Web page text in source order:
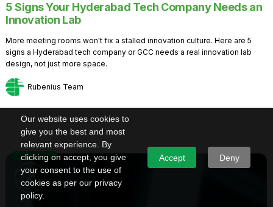
Our website uses cookies to
give you the best and most
relevant experience. By
clicking on accept, you give
your consent to the use of
cookies as per our privacy
policy.
Accept Deny
5 Signs Your Hyderabad Tech Company Needs an
Innovation Lab
More meeting rooms won't fix a stalled innovation culture. Here are 5
signs a Hyderabad tech company or GCC needs a real innovation lab
design, not just more space.
Rubenius Team
Knowledge